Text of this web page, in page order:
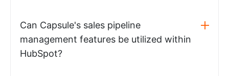
Can Capsule's sales pipeline
management features be utilized within
HubSpot?